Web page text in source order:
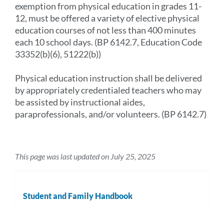
exemption from physical education in grades 11-
12, must be offered a variety of elective physical
education courses of not less than 400 minutes
each 10 school days. (BP 6142.7, Education Code
33352(b)(6), 51222(b))
Physical education instruction shall be delivered
by appropriately credentialed teachers who may
be assisted by instructional aides,
paraprofessionals, and/or volunteers. (BP 6142.7)
This page was last updated on July 25, 2025
Student and Family Handbook